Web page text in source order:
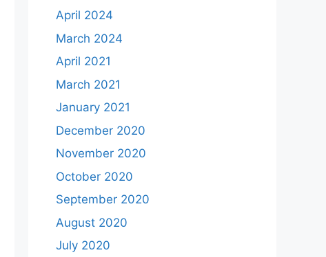
April 2024
March 2024
April 2021
March 2021
January 2021
December 2020
November 2020
October 2020
September 2020
August 2020
July 2020